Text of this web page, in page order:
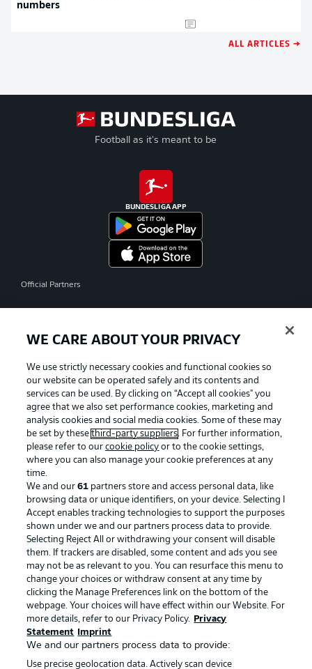
numbers
ALL ARTICLES →
Football as it's meant to be
BUNDESLIGA APP
Official Partners
Advertising Legal Notices
Manage Preferences Privacy Statement
Terms of Use Jobs
Imprint Contact
Partner Player
WE CARE ABOUT YOUR PRIVACY
We use strictly necessary cookies and functional cookies so
our website can be operated safely and its contents and
services can be used. By clicking on “Accept all cookies" you
agree that we also set performance cookies, marketing and
analysis cookies and social media cookies. Some of these may
be set by thesethird-party suppliers. For further information,
please refer to ourcookie policy or to the cookie settings,
where you can also manage your cookie preferences at any
time.
We and our61 partners store and access personal data, like
browsing data or unique identifiers, on your device. Selecting I
Accept enables tracking technologies to support the purposes
shown under we and our partners process data to provide.
Selecting Reject All or withdrawing your consent will disable
them. If trackers are disabled, some content and ads you see
may not be as relevant to you. You can resurface this menu to
change your choices or withdraw consent at any time by
clicking the Manage Preferences link on the bottom of the
webpage. Your choices will have effect within our Website. For
more details, refer to our Privacy Policy.
Privacy
Statement
Imprint
We and our partners process data to provide:
Use precise geolocation data. Actively scan device